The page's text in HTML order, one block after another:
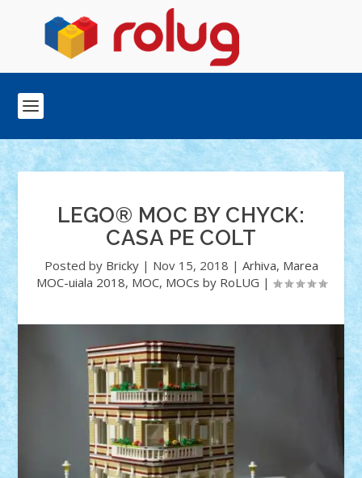
LEGO® MOC BY CHYCK:
CASA PE COLT
Posted by Bricky| Nov 15, 2018 | Arhiva, Marea
MOC-uiala 2018, MOC, MOCs by RoLUG |